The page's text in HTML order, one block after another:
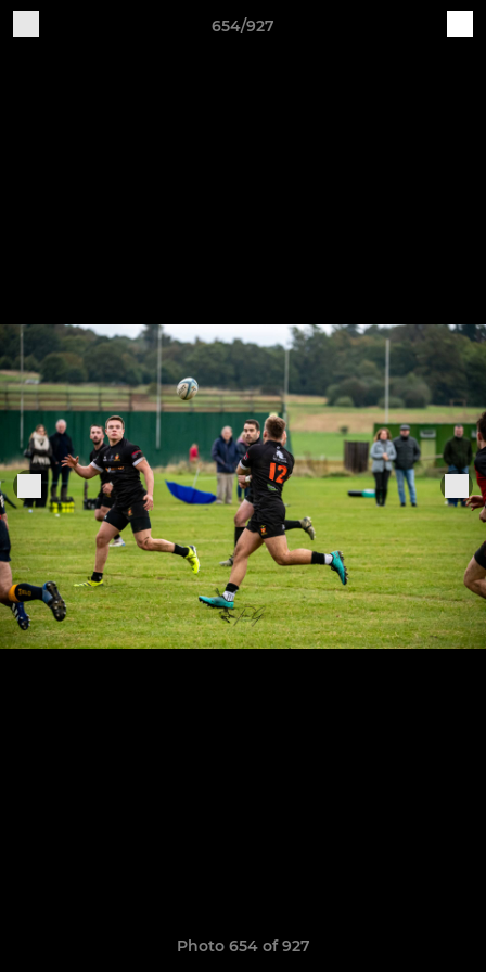
654/927
Photo 654 of 927